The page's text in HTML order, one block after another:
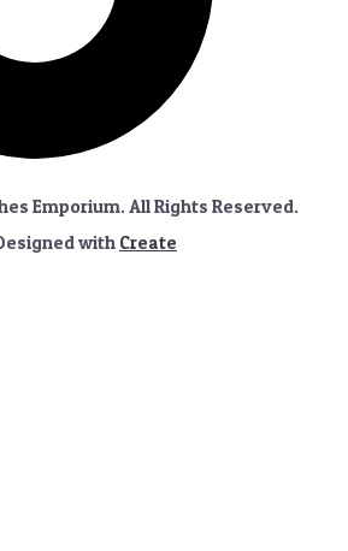
Emporium. All Rights Reserved.
with Create